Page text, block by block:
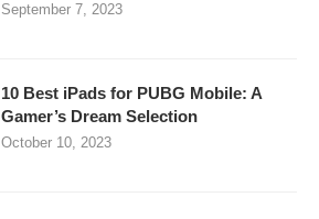
September 7, 2023
10 Best iPads for PUBG Mobile: A
Gamer’s Dream Selection
October 10, 2023